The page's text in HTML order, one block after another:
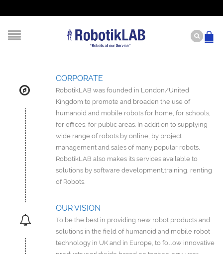
CORPORATE
RobotikLAB was founded in London/United
Kingdom to promote and broaden the use of
humanoid and mobile robots for home, for schools,
for offices, for public areas. In addition to supplying
wide range of robots by online, by project
management and sales of many popular robots,
RobotikLAB also makes its services available to
solutions by software development,training, renting
of Robots.
OUR VISION
To be the best in providing new robot products and
solutions in the field of humanoid and mobile robot
technology in UK and in Europe, to follow innovative